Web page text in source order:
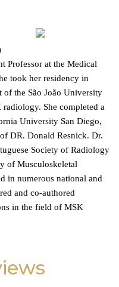
Professor at the Medical
took her residency in
the São João University
She completed a
University San Diego,
DR. Donald Resnick. Dr.
Society of Radiology
of Musculoskeletal
in numerous national and
and co-authored
in the field of MSK